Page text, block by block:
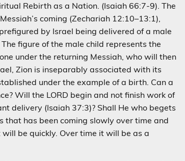
Rebirth as a Nation. (Isaiah 66:7-9). The
coming (Zechariah 12:10–13:1),
by Israel being delivered of a male
figure of the male child represents the
under the returning Messiah, who will then
Zion is inseparably associated with its
under the example of a birth. Can a
Will the LORD begin and not finish work of
delivery (Isaiah 37:3)? Shall He who begets
that has been coming slowly over time and
be quickly. Over time it will be as a